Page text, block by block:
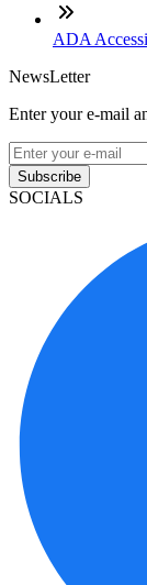
ADA
NewsLetter
Enter your e-mail
Subscribe
SOCIALS